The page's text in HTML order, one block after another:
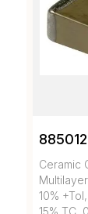
Ceramic
10%